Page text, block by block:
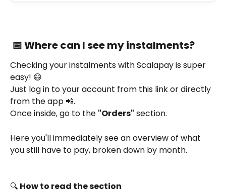
📅 Where can I see my instalments?
Checking your instalments with Scalapay is super
easy! 😄
Just log in to your account from this link or directly
from the app 📲.
Once inside, go to the "Orders" section.
Here you'll immediately see an overview of what
you still have to pay, broken down by month.
🔍 How to read the section